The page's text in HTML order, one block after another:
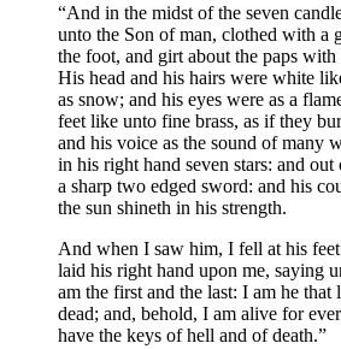
“And in the midst of the seven
unto the Son of man, clothed with a
the foot, and girt about the paps
His head and his hairs were white
as snow; and his eyes were as a
feet like unto fine brass, as if they
and his voice as the sound of many
in his right hand seven stars: and
a sharp two edged sword: and his
the sun shineth in his strength.
And when I saw him, I fell at his
laid his right hand upon me, saying
am the first and the last: I am he that
dead; and, behold, I am alive for
have the keys of hell and of death.”